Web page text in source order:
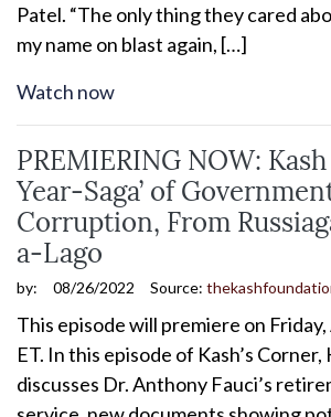
Patel. “The only thing they cared
my name on blast again, […]
Watch now
PREMIERING NOW:
Year-Saga’ of
Corruption, From
a-Lago
by: 08/26/2022 Source:
This episode will premiere on Friday,
ET. In this episode of Kash’s Corner,
discusses Dr. Anthony Fauci’s